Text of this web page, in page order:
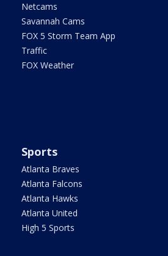
Netcams
Savannah Cams
FOX 5 Storm Team App
Traffic
FOX Weather
Sports
Atlanta Braves
Atlanta Falcons
Atlanta Hawks
Atlanta United
High 5 Sports